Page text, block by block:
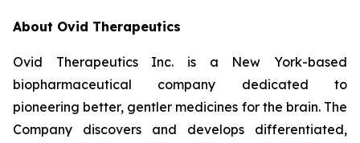
About Ovid Therapeutics
Ovid Therapeutics Inc. is a New York-based
biopharmaceutical company dedicated to
pioneering better, gentler medicines for the brain. The
Company discovers and develops differentiated,